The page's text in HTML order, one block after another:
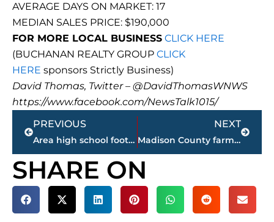
AVERAGE DAYS ON MARKET: 17
MEDIAN SALES PRICE: $190,000
FOR MORE LOCAL BUSINESS CLICK HERE
(BUCHANAN REALTY GROUP CLICK
HERE sponsors Strictly Business)
David Thomas, Twitter – @DavidThomasWNWS
https://www.facebook.com/NewsTalk1015/
Prev
PREVIOUS
Area high school football FINAL SCORES – Week 6
NEXT
Madison County farmer directs ‘America’s Farmers Grow Communities’ to The Care Center
Next
SHARE ON